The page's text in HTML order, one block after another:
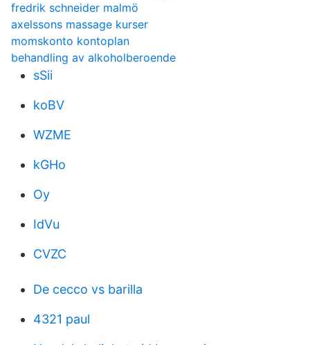
fredrik schneider malmö
axelssons massage kurser
momskonto kontoplan
behandling av alkoholberoende
sSii
koBV
WZME
kGHo
Oy
IdVu
CVZC
De cecco vs barilla
4321 paul